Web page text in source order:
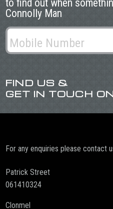
to find out when
Connolly Man
FIND US &
GET IN TOUCH
For any enquiries please contact
Patrick Street
061410324
Clonmel